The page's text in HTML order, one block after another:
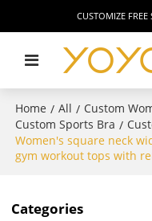
CUSTOMIZE
Home / All / Custom
Custom Sports Bra /
Women's square neck
gym workout tops with
Categories